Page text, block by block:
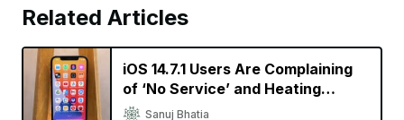
Related Articles
iOS 14.7.1 Users Are Complaining
of ‘No Service’ and Heating
IssuesSanuj Bhatia